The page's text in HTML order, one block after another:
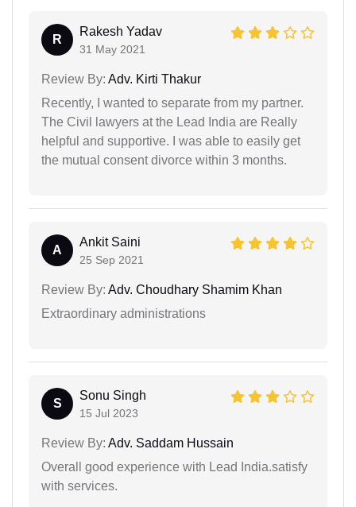
R
Rakesh Yadav
31 May 2021
Review By: Adv. Kirti Thakur
Recently, I wanted to separate from my partner.
The Civil lawyers at the Lead India are Really
helpful and supportive. I was able to easily get
the mutual consent divorce within 3 months.
A
Ankit Saini
25 Sep 2021
Review By: Adv. Choudhary Shamim Khan
Extraordinary administrations
S
Sonu Singh
15 Jul 2023
Review By: Adv. Saddam Hussain
Overall good experience with Lead India.satisfy
with services.